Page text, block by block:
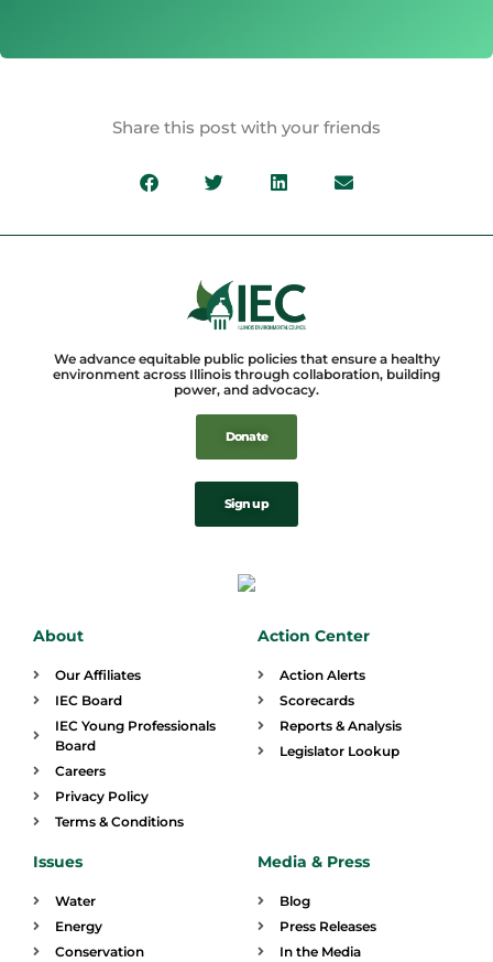
Share this post with your friends
We advance equitable public policies that ensure a healthy
environment across Illinois through collaboration, building
power, and advocacy.
Donate
Sign up
About
Our Affiliates
IEC Board
IEC Young Professionals
Board
Careers
Privacy Policy
Terms & Conditions
Action Center
Action Alerts
Scorecards
Reports & Analysis
Legislator Lookup
Issues
Water
Energy
Conservation
Media & Press
Blog
Press Releases
In the Media